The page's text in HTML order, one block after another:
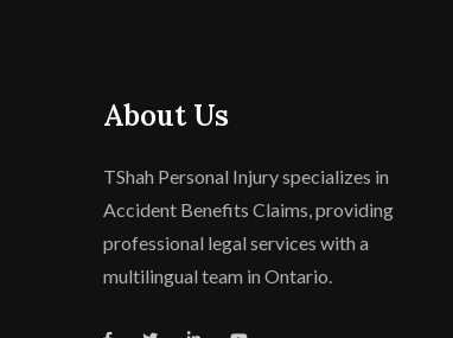
About Us
TShah Personal Injury specializes in
Accident Benefits Claims, providing
professional legal services with a
multilingual team in Ontario.